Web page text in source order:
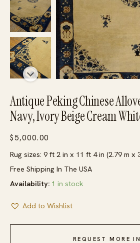
Antique Peking Chinese
Navy, Ivory Beige Cream
$ 5,000.00
Rug sizes: 9 ft 2 in x 11 ft 4 in (2.79 m x
Free Shipping In The USA
Availability: 1 in stock
Add to Wishlist
REQUEST MORE